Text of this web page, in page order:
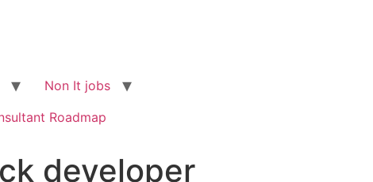
Non It jobs
Roadmap
developer